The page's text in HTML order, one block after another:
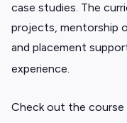
case studies. The
projects, mentorship
and placement
experience.
Check out the course